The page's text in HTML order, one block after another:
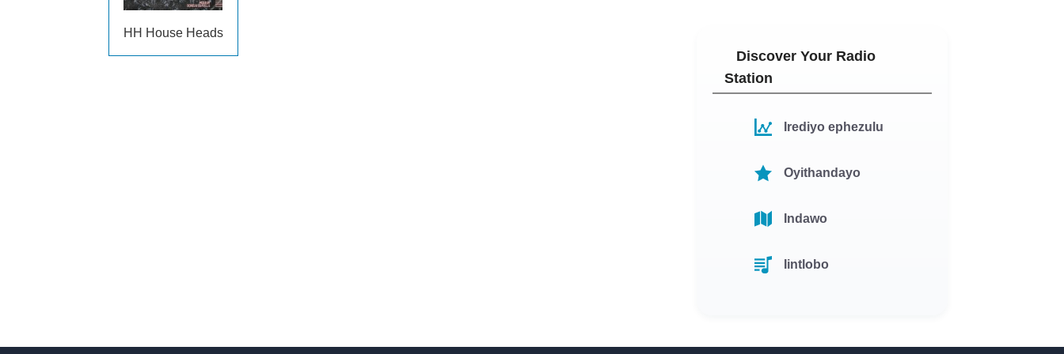
HH House Heads
Discover Your Radio
Station
Irediyo ephezulu
Oyithandayo
Indawo
Iintlobo